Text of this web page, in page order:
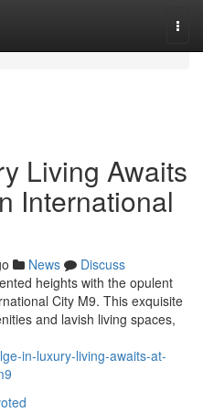
Living Awaits
International
News
Discuss
heights with the opulent
City M9. This exquisite
and lavish living spaces,
in-luxury-living-awaits-at-